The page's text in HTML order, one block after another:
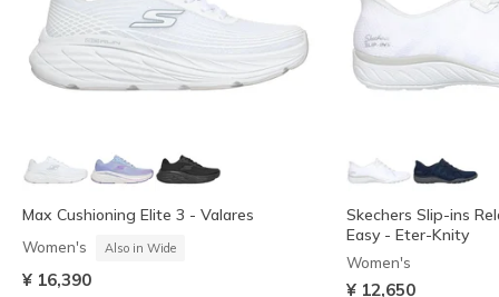
Max Cushioning Elite 3 - Valares
Women's Also in Wide
¥ 16,390
Skechers Slip-ins
Easy - Eter-Knity
Women's
¥ 12,650